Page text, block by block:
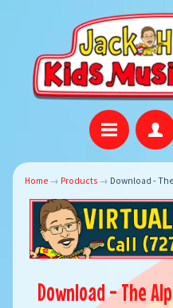
Home → Products → Download -
Download - The